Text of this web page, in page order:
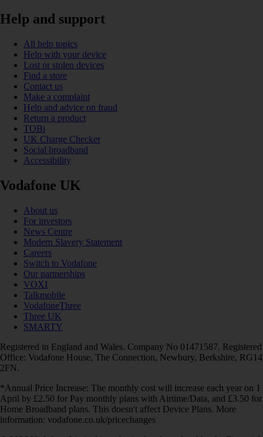
Help and support
All help topics
Help with your device
Lost or stolen devices
Find a store
Contact us
Make a complaint
Help and advice on fraud
Return a product
TOBi
UK Charge Checker
Social broadband
Accessibility
Vodafone UK
About us
For investors
News Centre
Modern Slavery Statement
Careers
Switch to Vodafone
Our partnerships
VOXI
Talkmobile
VodafoneThree
Three UK
SMARTY
Registered in England and Wales. Company No 01471587. Registered
Office: Vodafone House, The Connection, Newbury, Berkshire, RG14
2FN.
*Annual Price Increase: The monthly cost will increase each year on 1
April by £2.50 for Pay monthly plans with Airtime/Data, and £3.50 for
Home Broadband plans. This doesn't affect Device Plans. More
information: vodafone.co.uk/pricechanges